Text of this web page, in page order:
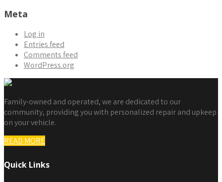
Meta
Log in
Entries feed
Comments feed
WordPress.org
Family-owned and operated, we are dedicated to our
community, providing you with personalized repair and upkeep
on your vehicle.
READ MORE
Quick Links